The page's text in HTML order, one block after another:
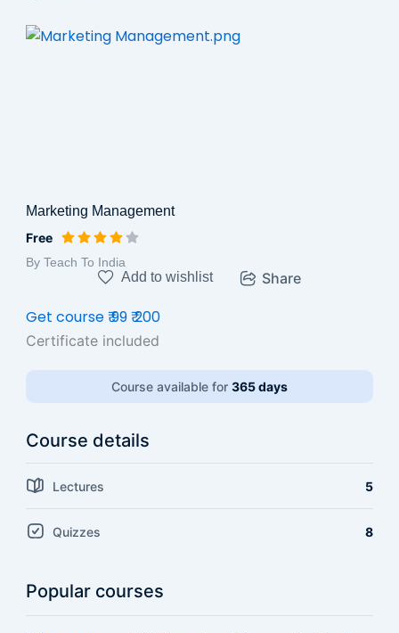
Marketing Management
Free
By Teach To India
Add to wishlist Share
Get course₹ 99₹ 200
Certificate included
Course available for 365 days
Course details
Lectures 5
Quizzes 8
Popular courses